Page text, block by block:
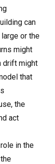
can
or the
might
drift might
that
the
act
in the